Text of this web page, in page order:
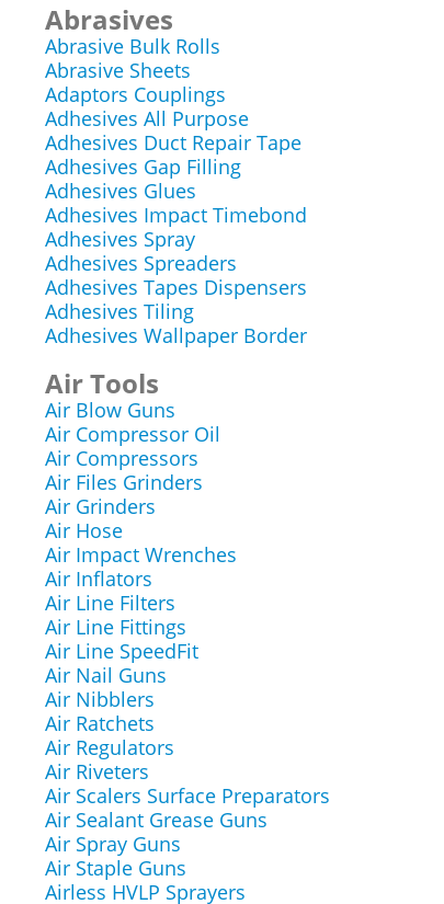
Abrasives
Abrasive Bulk Rolls
Abrasive Sheets
Adaptors Couplings
Adhesives All Purpose
Adhesives Duct Repair Tape
Adhesives Gap Filling
Adhesives Glues
Adhesives Impact Timebond
Adhesives Spray
Adhesives Spreaders
Adhesives Tapes Dispensers
Adhesives Tiling
Adhesives Wallpaper Border
Air Tools
Air Blow Guns
Air Compressor Oil
Air Compressors
Air Files Grinders
Air Grinders
Air Hose
Air Impact Wrenches
Air Inflators
Air Line Filters
Air Line Fittings
Air Line SpeedFit
Air Nail Guns
Air Nibblers
Air Ratchets
Air Regulators
Air Riveters
Air Scalers Surface Preparators
Air Sealant Grease Guns
Air Spray Guns
Air Staple Guns
Airless HVLP Sprayers